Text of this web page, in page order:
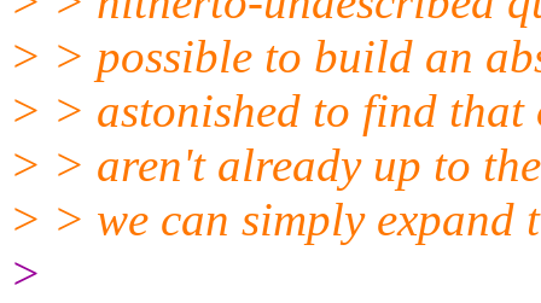
> > possible to build an
> > astonished to find
> > aren't already up to
> > we can simply expand
>